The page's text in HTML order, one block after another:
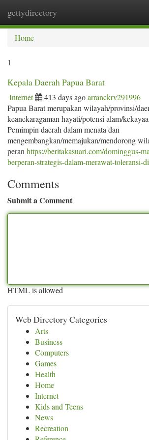
gettydirectory
Home
1
Kepala Daerah Papua Barat
Internet 413 days agoarranckrv291996
Papua Barat merupakan wilayah/provinsi/
keanekaragaman hayati/potensi alam/
Pemimpin daerah dalam menata dan
mengembangkan/memajukan/mendorong
peran https://beritakasuari.com/dominggus-
berperan-strategis-dalam-merawat-toleransi-
Comments
Submit a Comment
HTML is allowed
Web Directory Categories
Arts
Business
Computers
Games
Health
Home
Internet
Kids and Teens
News
Recreation